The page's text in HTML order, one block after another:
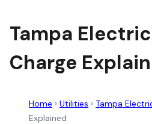
Tampa
Charge
Home › Utilities › Tampa
Explained